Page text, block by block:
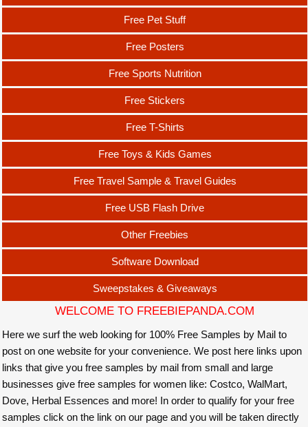
Free Pet Stuff
Free Posters
Free Sports Nutrition
Free Stickers
Free T-Shirts
Free Toys & Kids Games
Free Travel Sample & Travel Guides
Free USB Flash Drive
Other Freebies
Software Download
Sweepstakes & Giveaways
WELCOME TO FREEBIEPANDA.COM
Here we surf the web looking for 100% Free Samples by Mail to
post on one website for your convenience. We post here links upon
links that give you free samples by mail from small and large
businesses give free samples for women like: Costco, WalMart,
Dove, Herbal Essences and more! In order to qualify for your free
samples click on the link on our page and you will be taken directly